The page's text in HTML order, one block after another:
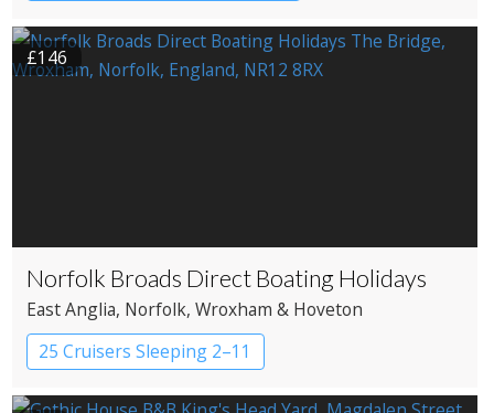
Pub with Rooms
£146
Norfolk Broads Direct Boating Holidays
East Anglia, Norfolk, Wroxham & Hoveton
25 Cruisers Sleeping 2–11